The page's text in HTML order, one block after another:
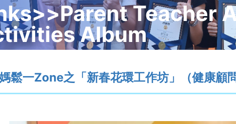
Teacher
Album
鬆一Zone之「新春花環工作坊」（健康顧問